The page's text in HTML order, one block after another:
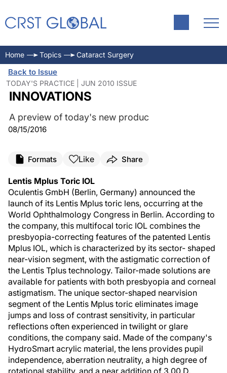
Home Topics Cataract Surgery
Back to Issue
TODAY'S PRACTICE | JUN 2010 ISSUE
INNOVATIONS
A preview of today's new produc
08/15/2016
Formats Like Share
Lentis Mplus Toric IOL
Oculentis GmbH (Berlin, Germany) announced the
launch of its Lentis Mplus toric lens, occurring at the
World Ophthalmology Congress in Berlin. According to
the company, this multifocal toric IOL combines the
presbyopia-correcting features of the patented Lentis
Mplus IOL, which is characterized by its sector- shaped
near-vision segment, with the astigmatic correction of
the Lentis Tplus technology. Tailor-made solutions are
available for patients with both presbyopia and corneal
astigmatism. The unique sector-shaped nearvision
segment of the Lentis Mplus toric eliminates image
jumps and loss of contrast sensitivity, in particular
reflections often experienced in twilight or glare
conditions, the company said. Made of the company's
HydroSmart acrylic material, the lens provides pupil
independence, aberration neutrality, a high degree of
rotational stability, and a near addition of 3.00 D.